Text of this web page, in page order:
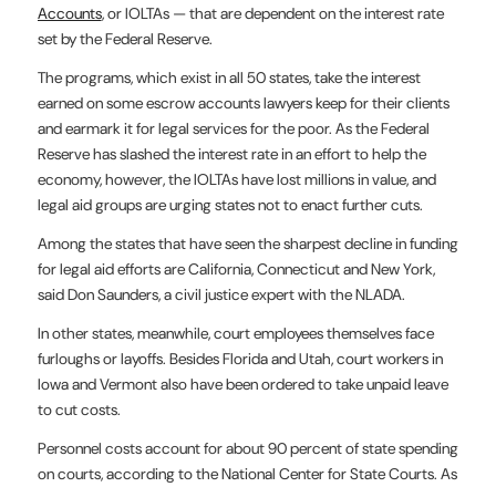
Accounts, or IOLTAs — that are dependent on the interest rate
set by the Federal Reserve.
The programs, which exist in all 50 states, take the interest
earned on some escrow accounts lawyers keep for their clients
and earmark it for legal services for the poor. As the Federal
Reserve has slashed the interest rate in an effort to help the
economy, however, the IOLTAs have lost millions in value, and
legal aid groups are urging states not to enact further cuts.
Among the states that have seen the sharpest decline in funding
for legal aid efforts are California, Connecticut and New York,
said Don Saunders, a civil justice expert with the NLADA.
In other states, meanwhile, court employees themselves face
furloughs or layoffs. Besides Florida and Utah, court workers in
Iowa and Vermont also have been ordered to take unpaid leave
to cut costs.
Personnel costs account for about 90 percent of state spending
on courts, according to the National Center for State Courts. As